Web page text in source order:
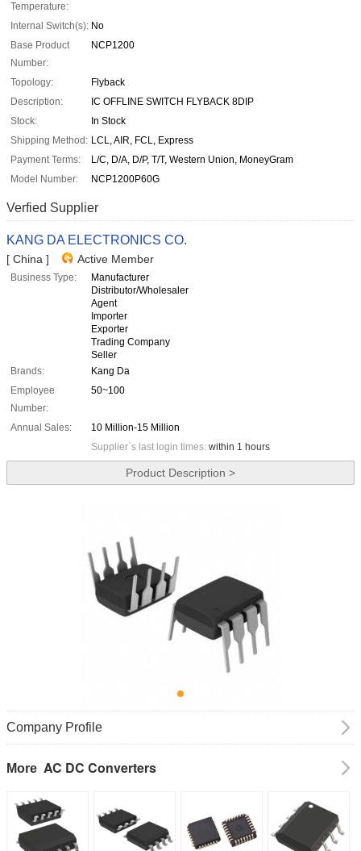
Temperature:
Internal Switch(s): No
Base Product
Number:
NCP1200
Topology:
Flyback
Description:
IC OFFLINE SWITCH FLYBACK 8DIP
Stock:
In Stock
Shipping Method: LCL, AIR, FCL, Express
Payment Terms:
L/C, D/A, D/P, T/T, Western Union, MoneyGram
Model Number:
NCP1200P60G
Verfied Supplier
KANG DA ELECTRONICS CO.
[ China ] Active Member
Business Type:
Manufacturer
Distributor/Wholesaler
Agent
Importer
Exporter
Trading Company
Seller
Brands:
Kang Da
Employee
Number:
50~100
Annual Sales:
10 Million-15 Million
Supplier`s last login times: within 1 hours
Product Description >
Company Profile
More AC DC Converters